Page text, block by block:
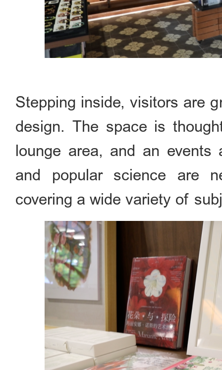
Stepping inside, visitors are
design. The space is
lounge area, and an events
and popular science are
covering a wide variety of